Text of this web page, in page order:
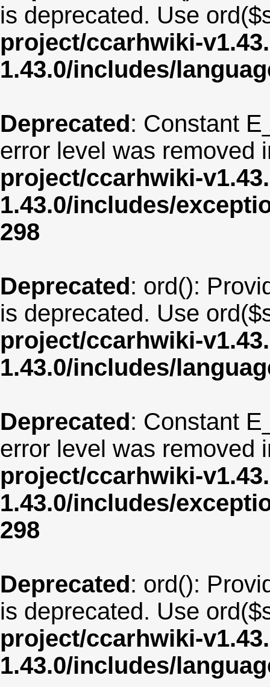
is deprecated. Use
project/ccarhwiki-
1.43.0/includes/
Deprecated: Constant
error level was removed
project/ccarhwiki-
1.43.0/includes/
298
Deprecated: ord():
is deprecated. Use
project/ccarhwiki-
1.43.0/includes/
Deprecated: Constant
error level was removed
project/ccarhwiki-
1.43.0/includes/
298
Deprecated: ord():
is deprecated. Use
project/ccarhwiki-
1.43.0/includes/